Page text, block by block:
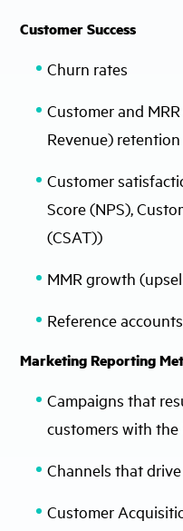
Customer Success
Churn rates
Customer and
Revenue) retention
Customer
Score (NPS),
(CSAT))
MMR growth
Reference accounts
Marketing Reporting
Campaigns that
customers with
Channels that
Customer